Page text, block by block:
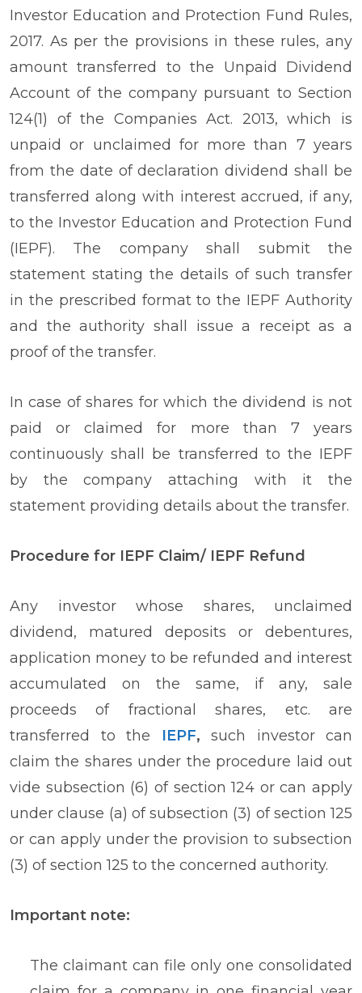
Investor Education and Protection Fund Rules,
2017. As per the provisions in these rules, any
amount transferred to the Unpaid Dividend
Account of the company pursuant to Section
124(1) of the Companies Act. 2013, which is
unpaid or unclaimed for more than 7 years
from the date of declaration dividend shall be
transferred along with interest accrued, if any,
to the Investor Education and Protection Fund
(IEPF). The company shall submit the
statement stating the details of such transfer
in the prescribed format to the IEPF Authority
and the authority shall issue a receipt as a
proof of the transfer.
In case of shares for which the dividend is not
paid or claimed for more than 7 years
continuously shall be transferred to the IEPF
by the company attaching with it the
statement providing details about the transfer.
Procedure for IEPF Claim/ IEPF Refund
Any investor whose shares, unclaimed
dividend, matured deposits or debentures,
application money to be refunded and interest
accumulated on the same, if any, sale
proceeds of fractional shares, etc. are
transferred to the
IEPF, such investor can
claim the shares under the procedure laid out
vide subsection (6) of section 124 or can apply
under clause (a) of subsection (3) of section 125
or can apply under the provision to subsection
(3) of section 125 to the concerned authority.
Important note:
The claimant can file only one consolidated